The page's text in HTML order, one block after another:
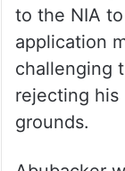
to the NIA
application
challenging
rejecting his
grounds.